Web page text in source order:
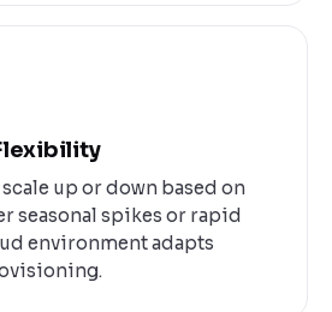
up or down based on
seasonal spikes or rapid
environment adapts